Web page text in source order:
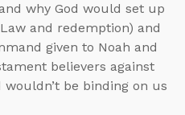
why God would set up
and redemption) and
given to Noah and
believers against
wouldn’t be binding on us